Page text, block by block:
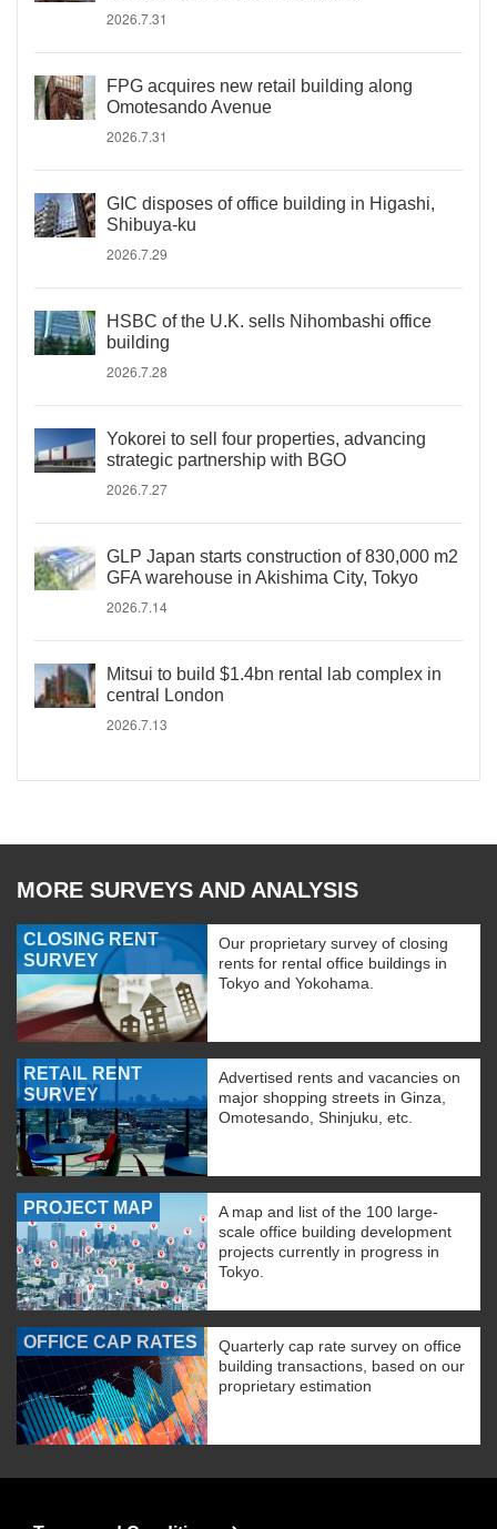
2026.7.31
FPG acquires new retail building along
Omotesando Avenue
2026.7.31
GIC disposes of office building in Higashi,
Shibuya-ku
2026.7.29
HSBC of the U.K. sells Nihombashi office
building
2026.7.28
Yokorei to sell four properties, advancing
strategic partnership with BGO
2026.7.27
GLP Japan starts construction of 830,000 m2
GFA warehouse in Akishima City, Tokyo
2026.7.14
Mitsui to build $1.4bn rental lab complex in
central London
2026.7.13
MORE SURVEYS AND ANALYSIS
CLOSING RENT
SURVEY
Our proprietary survey of closing
rents for rental office buildings in
Tokyo and Yokohama.
RETAIL RENT
SURVEY
Advertised rents and vacancies on
major shopping streets in Ginza,
Omotesando, Shinjuku, etc.
PROJECT MAP
A map and list of the 100 large-
scale office building development
projects currently in progress in
Tokyo.
OFFICE CAP RATES
Quarterly cap rate survey on office
building transactions, based on our
proprietary estimation